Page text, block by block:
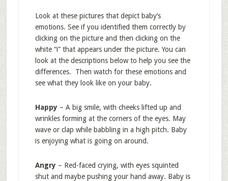
Look at these pictures that depict baby’s
emotions. See if you identified them correctly by
clicking on the picture and then clicking on the
white “i” that appears under the picture. You can
look at the descriptions below to help you see the
differences. Then watch for these emotions and
see what they look like on your baby.
Happy – A big smile, with cheeks lifted up and
wrinkles forming at the corners of the eyes. May
wave or clap while babbling in a high pitch. Baby
is enjoying what is going on around.
Angry – Red-faced crying, with eyes squinted
shut and maybe pushing your hand away. Baby is